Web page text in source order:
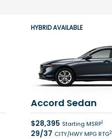
Accord Sedan
$28,395 Starting MSRP1
29/37 CITY/HWY MPG RTG2
HYBRID AVAILABLE